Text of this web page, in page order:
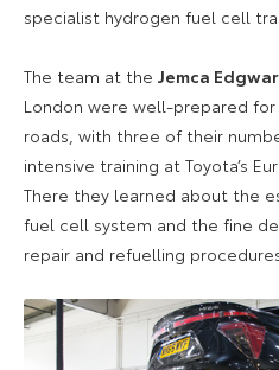
specialist hydrogen fuel cell
The team at the Jemca
London were well-prepared for
roads, with three of their
intensive training at Toyota’s
There they learned about the
fuel cell system and the fine
repair and refuelling